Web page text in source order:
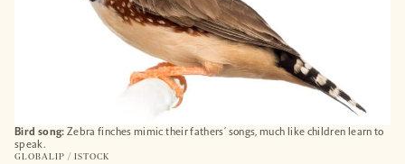
Bird song: Zebra finches mimic their fathers’ songs, much like children learn to
speak.
GLOBALIP / ISTOCK